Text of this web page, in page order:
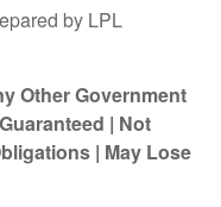
by LPL
Other Government
| Not
| May Lose